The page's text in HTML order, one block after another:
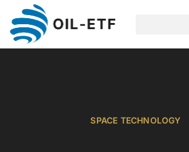
SPACE TECHNOLOGY